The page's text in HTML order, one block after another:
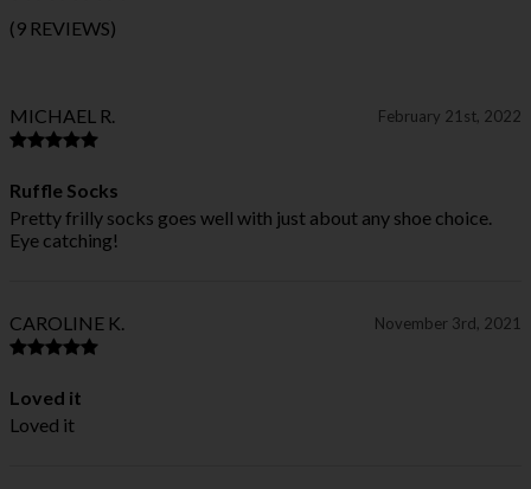
(9 REVIEWS)
MICHAEL R. February 21st, 2022
Ruffle Socks
Pretty frilly socks goes well with just about any shoe choice.
Eye catching!
CAROLINE K. November 3rd, 2021
Loved it
Loved it